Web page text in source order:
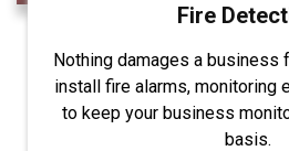
Fire
Nothing damages a business
install fire alarms, monitoring
to keep your business
basis.